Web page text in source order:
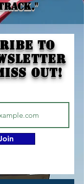
to
out!